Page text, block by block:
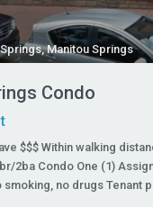
,Manitou Springs
Condo
$$$ Within walking
2ba Condo One (1)
no drugs Tenant p